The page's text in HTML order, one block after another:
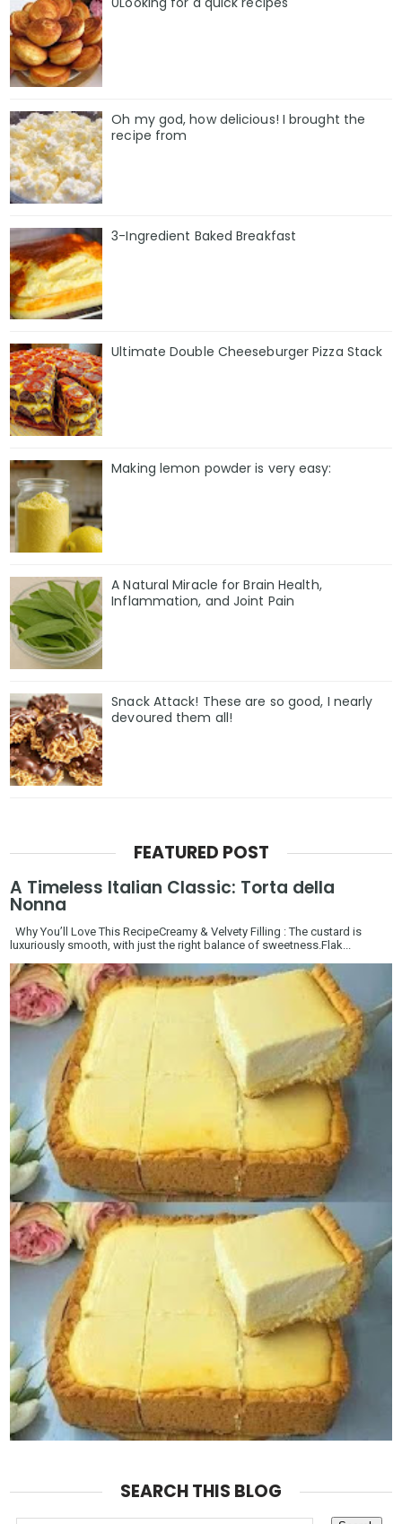
Oh my god, how delicious! I brought the
recipe from
3-Ingredient Baked Breakfast
Ultimate Double Cheeseburger Pizza Stack
Making lemon powder is very easy:
A Natural Miracle for Brain Health,
Inflammation, and Joint Pain
Snack Attack! These are so good, I nearly
devoured them all!
FEATURED POST
A Timeless Italian Classic: Torta della
Nonna
Why You’ll Love This RecipeCreamy & Velvety Filling : The custard is
luxuriously smooth, with just the right balance of sweetness.Flak...
SEARCH THIS BLOG